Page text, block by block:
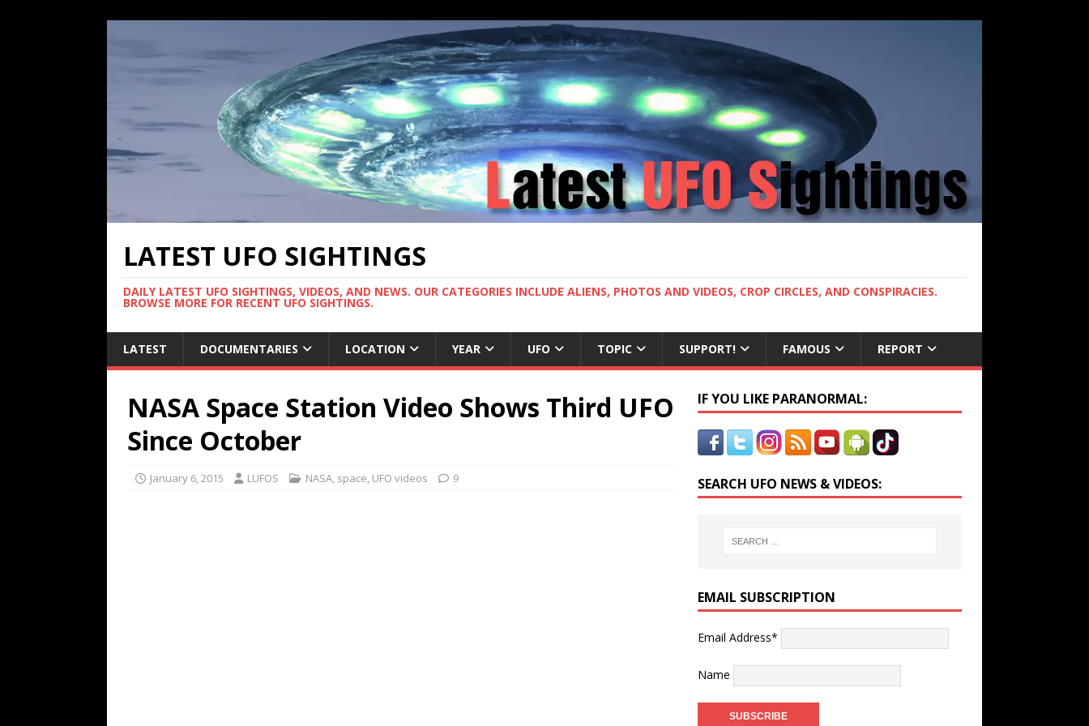
LATEST UFO SIGHTINGS
DAILY LATEST UFO SIGHTINGS, VIDEOS, AND NEWS. OUR CATEGORIES INCLUDE ALIENS, PHOTOS AND VIDEOS, CROP CIRCLES, AND CONSPIRACIES.
BROWSE MORE FOR RECENT UFO SIGHTINGS.
LATEST DOCUMENTARIES LOCATION YEAR UFO TOPIC SUPPORT! FAMOUS REPORT
NASA Space Station Video Shows Third UFO
Since October
January 6, 2015 LUFOS NASA, space, UFO videos 9
IF YOU LIKE PARANORMAL:
SEARCH UFO NEWS & VIDEOS:
EMAIL SUBSCRIPTION
Email Address*
Name